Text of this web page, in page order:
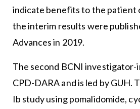
indicate benefits to the patient
the interim results were
Advances in 2019.
The second BCNI
CPD-DARA and is led by GUH.
Ib study using pomalidomide,